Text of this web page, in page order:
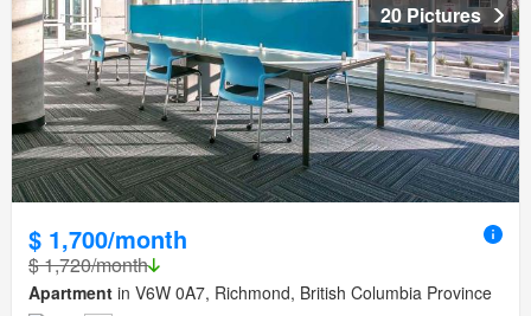
20 Pictures
$ 1,700/month
$ 1,720/month
Apartment in V6W 0A7, Richmond, British Columbia Province